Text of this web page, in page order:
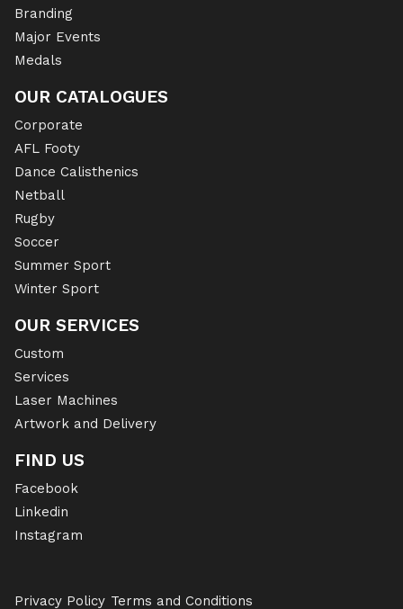
Branding
Major Events
Medals
OUR CATALOGUES
Corporate
AFL Footy
Dance Calisthenics
Netball
Rugby
Soccer
Summer Sport
Winter Sport
OUR SERVICES
Custom
Services
Laser Machines
Artwork and Delivery
FIND US
Facebook
Linkedin
Instagram
Privacy Policy Terms and Conditions